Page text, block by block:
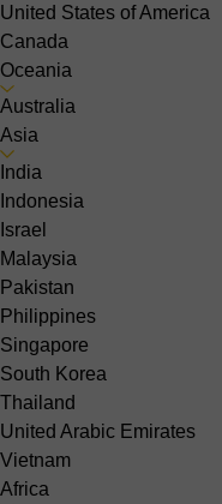
United States of America
Canada
Oceania
Australia
Asia
India
Indonesia
Israel
Malaysia
Pakistan
Philippines
Singapore
South Korea
Thailand
United Arabic Emirates
Vietnam
Africa